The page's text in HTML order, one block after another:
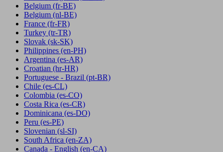
Belgium (fr-BE)
Belgium (nl-BE)
France (fr-FR)
Turkey (tr-TR)
Slovak (sk-SK)
Philippines (en-PH)
Argentina (es-AR)
Croatian (hr-HR)
Portuguese - Brazil (pt-BR)
Chile (es-CL)
Colombia (es-CO)
Costa Rica (es-CR)
Dominicana (es-DO)
Peru (es-PE)
Slovenian (sl-SI)
South Africa (en-ZA)
Canada - English (en-CA)